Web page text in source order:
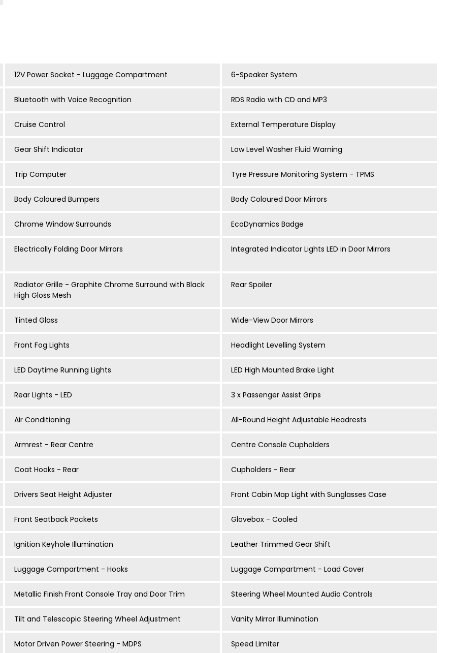
12V Power Socket - Luggage Compartment 6-Speaker System
Bluetooth with Voice Recognition RDS Radio with CD and MP3
Cruise Control External Temperature Display
Gear Shift Indicator Low Level Washer Fluid Warning
Trip Computer Tyre Pressure Monitoring System - TPMS
Body Coloured Bumpers Body Coloured Door Mirrors
Chrome Window Surrounds EcoDynamics Badge
Electrically Folding Door Mirrors Integrated Indicator Lights LED in Door Mirrors
Radiator Grille - Graphite Chrome Surround with Black
High Gloss Mesh
Rear Spoiler
Tinted Glass Wide-View Door Mirrors
Front Fog Lights Headlight Levelling System
LED Daytime Running Lights LED High Mounted Brake Light
Rear Lights - LED 3 x Passenger Assist Grips
Air Conditioning All-Round Height Adjustable Headrests
Armrest - Rear Centre Centre Console Cupholders
Coat Hooks - Rear Cupholders - Rear
Drivers Seat Height Adjuster Front Cabin Map Light with Sunglasses Case
Front Seatback Pockets Glovebox - Cooled
Ignition Keyhole Illumination Leather Trimmed Gear Shift
Luggage Compartment - Hooks Luggage Compartment - Load Cover
Metallic Finish Front Console Tray and Door Trim Steering Wheel Mounted Audio Controls
Tilt and Telescopic Steering Wheel Adjustment Vanity Mirror Illumination
Motor Driven Power Steering - MDPS Speed Limiter